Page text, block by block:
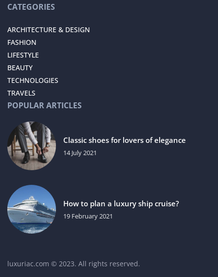
CATEGORIES
ARCHITECTURE & DESIGN
FASHION
LIFESTYLE
BEAUTY
TECHNOLOGIES
TRAVELS
POPULAR ARTICLES
Classic shoes for lovers of elegance
14 July 2021
How to plan a luxury ship cruise?
19 February 2021
luxuriac.com © 2023. All rights reserved.